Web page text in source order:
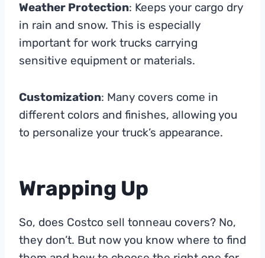
Weather Protection: Keeps your cargo dry
in rain and snow. This is especially
important for work trucks carrying
sensitive equipment or materials.
Customization: Many covers come in
different colors and finishes, allowing you
to personalize your truck’s appearance.
Wrapping Up
So, does Costco sell tonneau covers? No,
they don’t. But now you know where to find